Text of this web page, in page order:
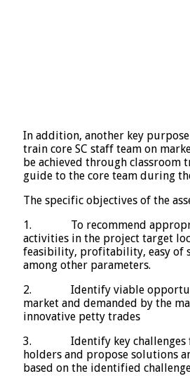
In addition, another key
train core SC staff team on
be achieved through classroom
guide to the core team during
The specific objectives of the
1. To recommend
activities in the project target
feasibility, profitability, easy of
among other parameters.
2. Identify viable
market and demanded by the
innovative petty trades
3. Identify key challenges
holders and propose solutions
based on the identified